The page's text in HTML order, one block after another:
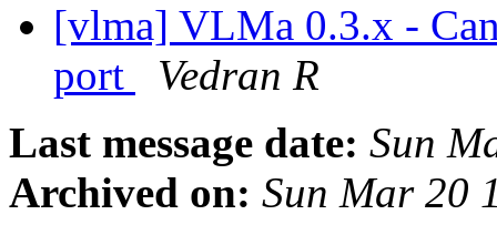
[vlma] VLMa 0.3.x -
port
Vedran R
Last message date: Sun
Archived on: Sun Mar 20